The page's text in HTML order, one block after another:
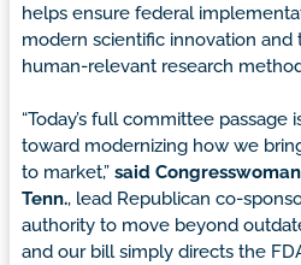
helps ensure federal
modern scientific innovation
human-relevant research
“Today’s full committee
toward modernizing how we
to market,” said
Tenn., lead Republican co-
authority to move beyond
and our bill simply directs the